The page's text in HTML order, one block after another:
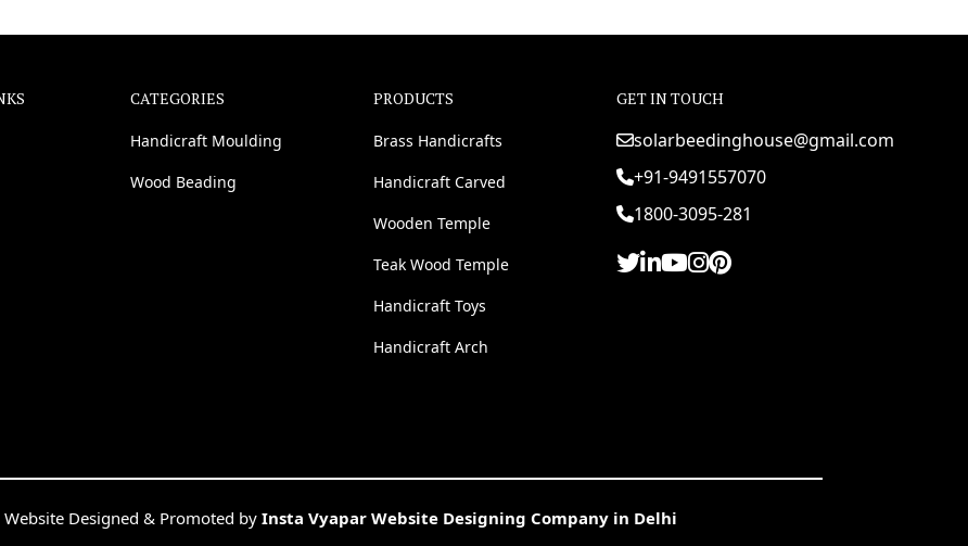
CATEGORIES
Handicraft Moulding
Wood Beading
PRODUCTS
Brass Handicrafts
Handicraft Carved
Wooden Temple
Teak Wood Temple
Handicraft Toys
Handicraft Arch
GET IN TOUCH
solarbeedinghouse@gmail.com
+91-9491557070
1800-3095-281
Designed & Promoted byInsta Vyapar Website Designing Company in Delhi